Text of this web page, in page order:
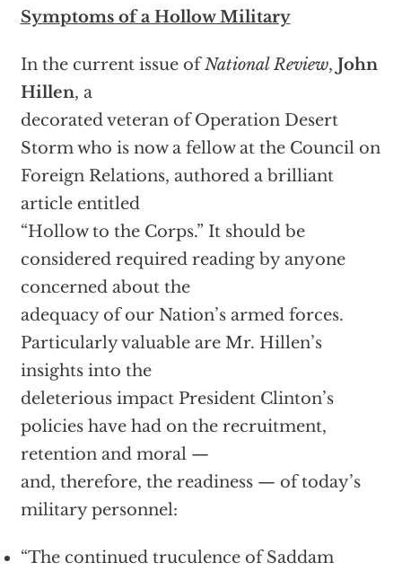
Symptoms of a Hollow Military
In the current issue ofNational Review, John
Hillen, a
decorated veteran of Operation Desert
Storm who is now a fellow at the Council on
Foreign Relations, authored a brilliant
article entitled
“Hollow to the Corps.” It should be
considered required reading by anyone
concerned about the
adequacy of our Nation’s armed forces.
Particularly valuable are Mr. Hillen’s
insights into the
deleterious impact President Clinton’s
policies have had on the recruitment,
retention and moral —
and, therefore, the readiness — of today’s
military personnel:
“The continued truculence of Saddam